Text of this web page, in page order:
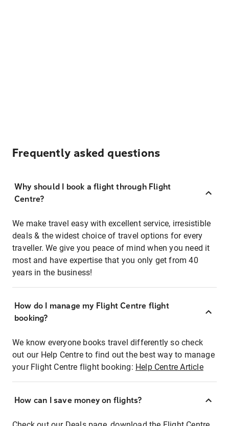
Frequently asked questions
Why should I book a flight through Flight
Centre?
We make travel easy with excellent service, irresistible
deals & the widest choice of travel options for every
traveller. We give you peace of mind when you need it
most and have expertise that you only get from 40
years in the business!
How do I manage my Flight Centre flight
booking?
We know everyone books travel differently so check
out our Help Centre to find out the best way to manage
your Flight Centre flight booking: Help Centre Article
How can I save money on flights?